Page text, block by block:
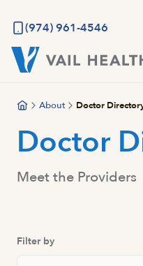
main
content
(974) 961-4546
About Doctor
Doctor
Meet the Providers
Filter by